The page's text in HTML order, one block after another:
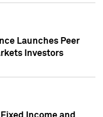
Launches Peer
Investors